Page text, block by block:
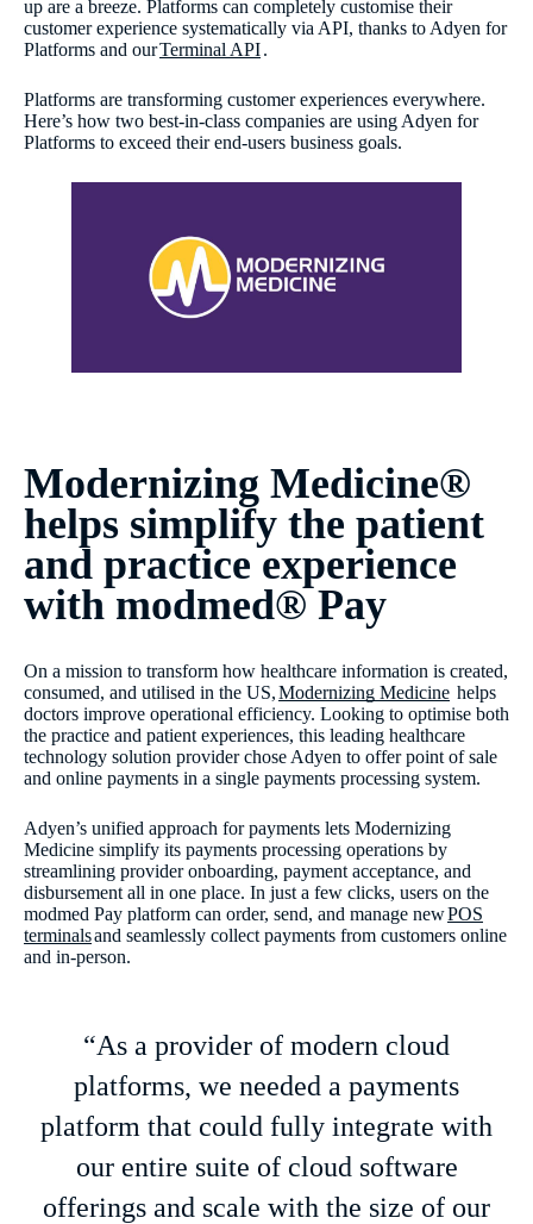
up are a breeze. Platforms can completely customise their
customer experience systematically via API, thanks to Adyen for
Platforms and ourTerminal API.
Platforms are transforming customer experiences everywhere.
Here’s how two best-in-class companies are using Adyen for
Platforms to exceed their end-users business goals.
Modernizing Medicine®
helps simplify the patient
and practice experience
with modmed® Pay
On a mission to transform how healthcare information is created,
consumed, and utilised in the US,Modernizing Medicine helps
doctors improve operational efficiency. Looking to optimise both
the practice and patient experiences, this leading healthcare
technology solution provider chose Adyen to offer point of sale
and online payments in a single payments processing system.
Adyen’s unified approach for payments lets Modernizing
Medicine simplify its payments processing operations by
streamlining provider onboarding, payment acceptance, and
disbursement all in one place. In just a few clicks, users on the
modmed Pay platform can order, send, and manage newPOS
terminalsand seamlessly collect payments from customers online
and in-person.
“As a provider of modern cloud
platforms, we needed a payments
platform that could fully integrate with
our entire suite of cloud software
offerings and scale with the size of our